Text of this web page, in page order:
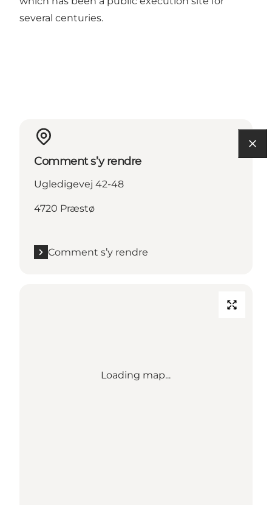
several centuries.
Comment s’y rendre
Ugledigevej 42-48
4720 Præstø
Comment s’y rendre
Loading map...